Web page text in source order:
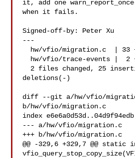
it, add one
when it fails.
Signed-off-by: Peter Xu
---
deletions(-)
diff --git a/hw/vfio/
b/hw/vfio/migration.c
index
--- a/hw/vfio/migration.c
+++ b/hw/vfio/migration.c
@@ -329,6 +329,7 @@ static